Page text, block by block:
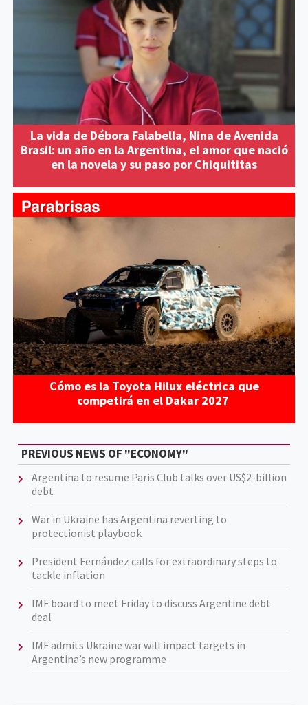
La vida de Débora Falabella, Nina de Avenida
Brasil: un año en la Argentina, el amor que nació
en la novela y su paso por Chiquititas
Cómo es la Toyota Hilux eléctrica que
competirá en el Dakar 2027
PREVIOUS NEWS OF "ECONOMY"
Argentina to resume Paris Club talks over US$2-billion
debt
War in Ukraine has Argentina reverting to
protectionist playbook
President Fernández calls for extraordinary steps to
tackle inflation
IMF board to meet Friday to discuss Argentine debt
deal
IMF admits Ukraine war will impact targets in
Argentina’s new programme